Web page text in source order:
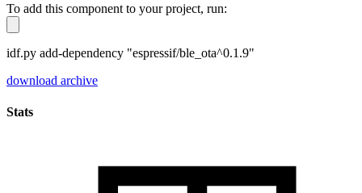
To add this component to your project, run:
idf.py add-dependency "espressif/ble_ota^0.1.9"
download archive
Stats